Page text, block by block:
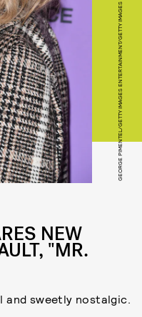
GEORGE PIMENTEL/GETTY IMAGES ENTERTAINMENT/GETTY IMAGES
NEW
"MR.
and sweetly nostalgic.